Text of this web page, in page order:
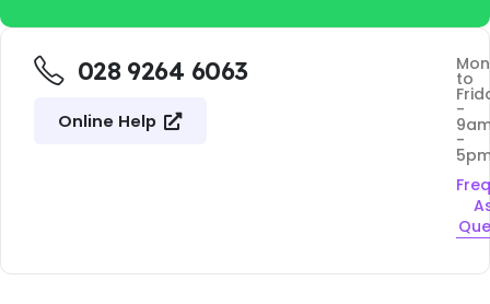
028 9264 6063
Online Help
to
-
-